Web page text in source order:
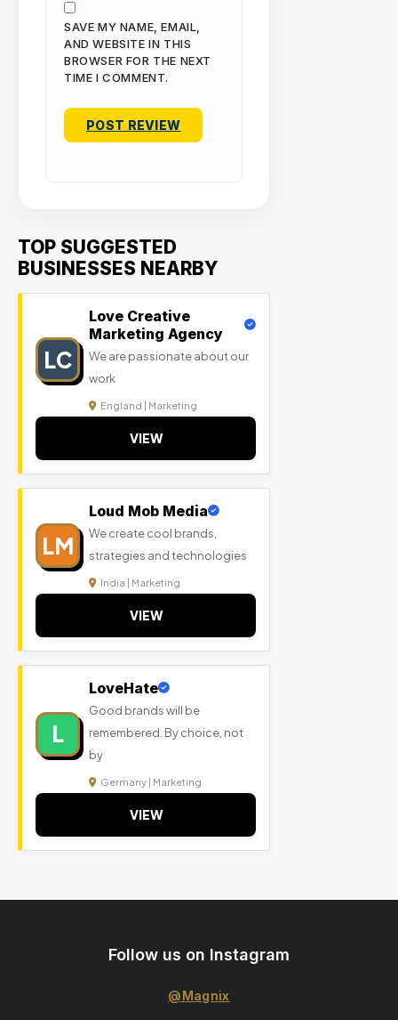
SAVE MY NAME, EMAIL,
AND WEBSITE IN THIS
BROWSER FOR THE NEXT
TIME I COMMENT.
TOP SUGGESTED
BUSINESSES NEARBY
LC
Love Creative
Marketing Agency
We are passionate about our
work
England | Marketing
VIEW
LM
Loud Mob Media
We create cool brands,
strategies and technologies
India | Marketing
VIEW
L
LoveHate
Good brands will be
remembered. By choice, not
by
Germany | Marketing
VIEW
Follow us on Instagram
@Magnix